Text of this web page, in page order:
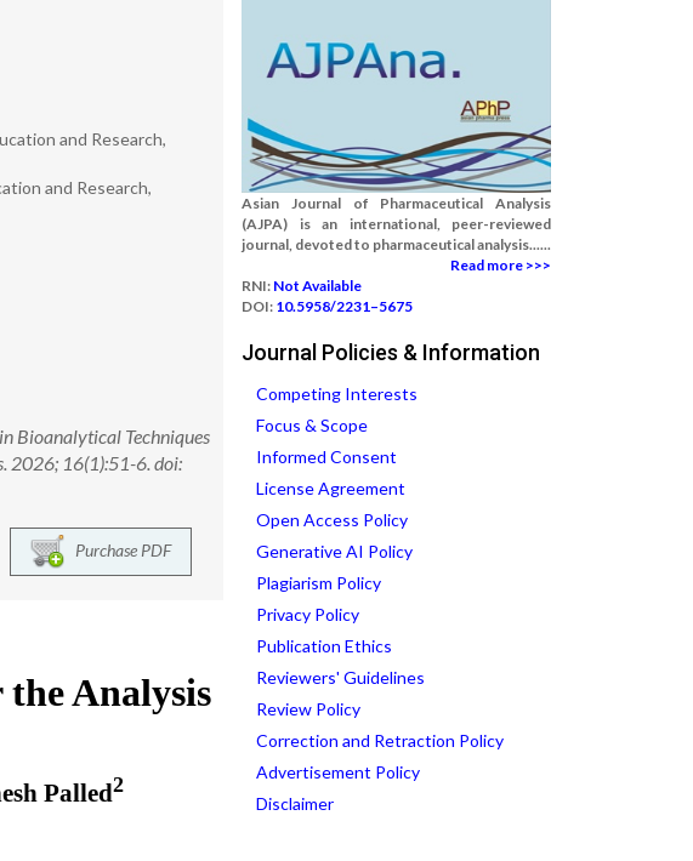
and Research,
and Research,
Bioanalytical Techniques
2026; 16(1):51-6. doi:
Purchase PDF
Asian Journal of Pharmaceutical Analysis
(AJPA) is an international, peer-reviewed
journal, devoted to pharmaceutical analysis......
Read more >>>
RNI: Not Available
DOI: 10.5958/2231–5675
Journal Policies & Information
Competing Interests
Focus & Scope
Informed Consent
License Agreement
Open Access Policy
Generative AI Policy
Plagiarism Policy
Privacy Policy
Publication Ethics
Reviewers' Guidelines
Review Policy
Correction and Retraction Policy
Advertisement Policy
Disclaimer